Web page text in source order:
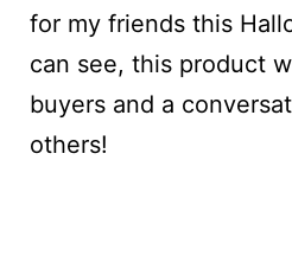
for my friends this
can see, this product
buyers and a
others!